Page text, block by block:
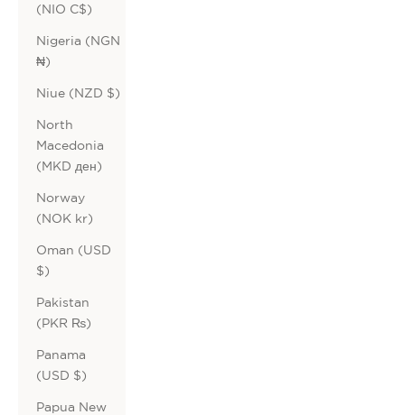
(NIO C$)
Nigeria (NGN
₦)
Niue (NZD $)
North
Macedonia
(MKD ден)
Norway
(NOK kr)
Oman (USD
$)
Pakistan
(PKR ₨)
Panama
(USD $)
Papua New